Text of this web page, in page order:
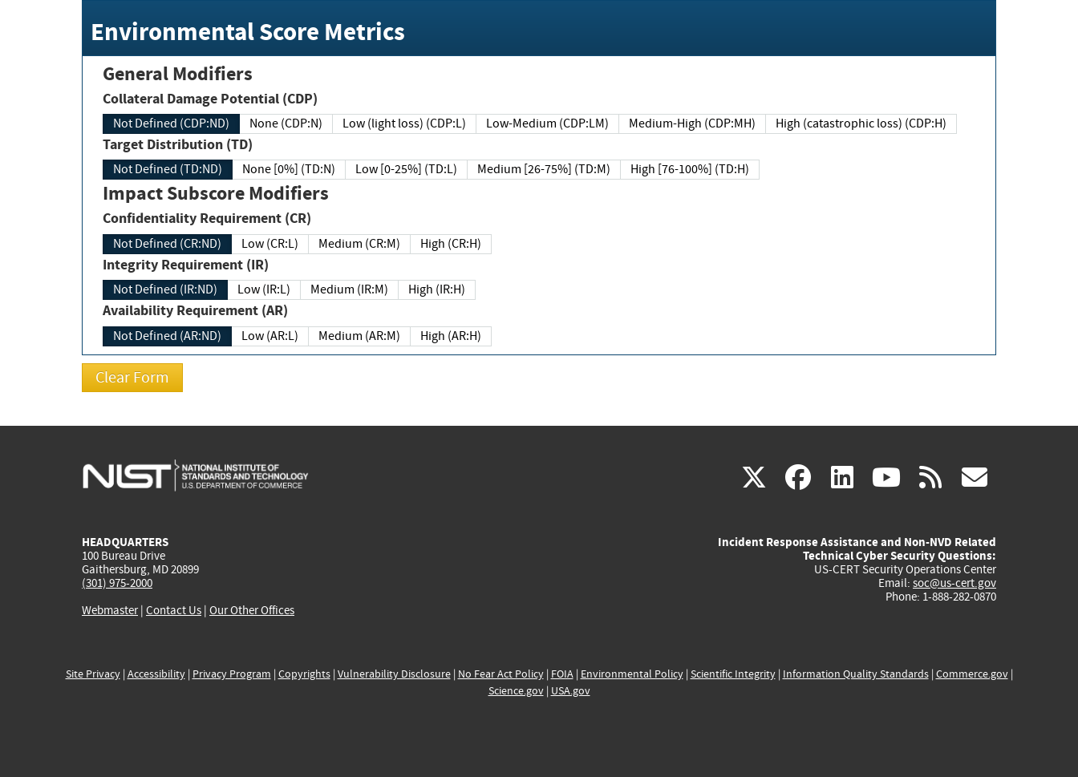
Environmental Score Metrics
General Modifiers
Collateral Damage Potential (CDP)
Not Defined (CDP:ND) None (CDP:N) Low (light loss) (CDP:L) Low-Medium (CDP:LM) Medium-High (CDP:MH) High (catastrophic loss) (CDP:H)
Target Distribution (TD)
Not Defined (TD:ND) None [0%] (TD:N) Low [0-25%] (TD:L) Medium [26-75%] (TD:M) High [76-100%] (TD:H)
Impact Subscore Modifiers
Confidentiality Requirement (CR)
Not Defined (CR:ND) Low (CR:L) Medium (CR:M) High (CR:H)
Integrity Requirement (IR)
Not Defined (IR:ND) Low (IR:L) Medium (IR:M) High (IR:H)
Availability Requirement (AR)
Not Defined (AR:ND) Low (AR:L) Medium (AR:M) High (AR:H)
X(link
external)
facebook
(link
external)
linkedin
(link
external)
youtube
(link
external)
rss
HEADQUARTERS
100 Bureau Drive
Gaithersburg, MD 20899
(301) 975-2000
Webmaster| Contact Us | Our Other Offices
Incident Response Assistance and Non-NVD Related
Technical Cyber Security Questions:
US-CERT Security Operations Center
Email: soc@us-cert.gov
Phone: 1-888-282-0870
Site Privacy| Accessibility| Privacy Program | Copyrights| Vulnerability Disclosure| No Fear Act Policy| FOIA| Environmental Policy| Scientific Integrity| Information Quality Standards| Commerce.gov|
Science.gov| USA.gov